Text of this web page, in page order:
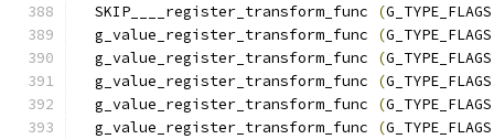
  SKIP____register_transform_func
(G_TYPE_FLAGS
  g_value_register_transform_func
(G_TYPE_FLAGS
  g_value_register_transform_func
(G_TYPE_FLAGS
  g_value_register_transform_func
(G_TYPE_FLAGS
  g_value_register_transform_func
(G_TYPE_FLAGS
  g_value_register_transform_func
(G_TYPE_FLAGS